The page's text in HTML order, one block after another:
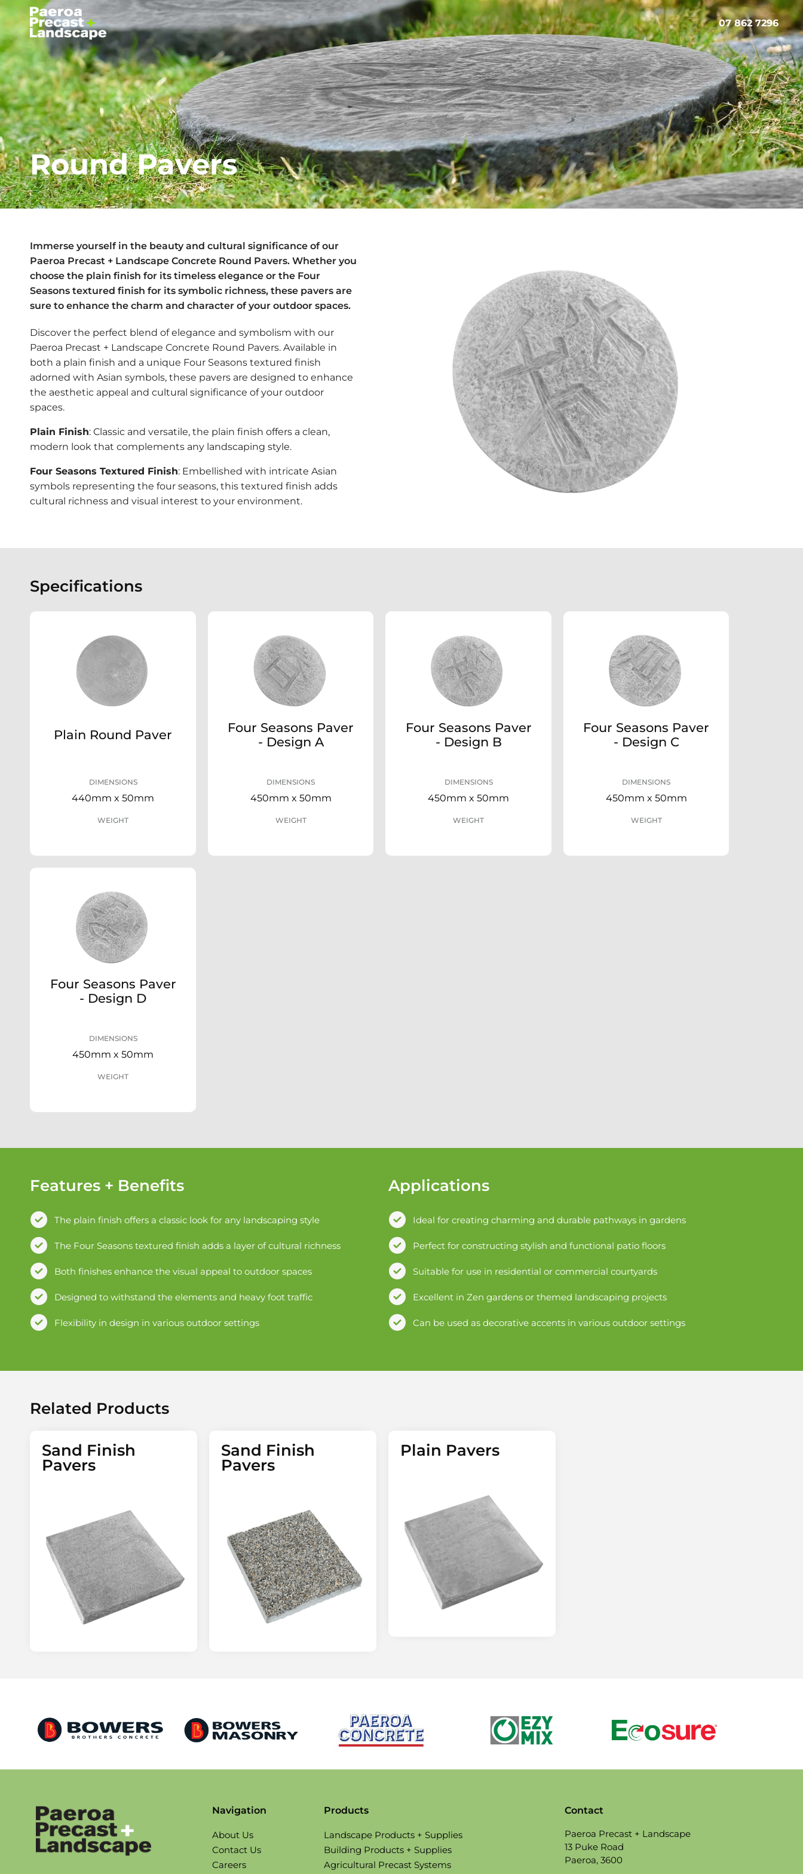
07 862 7296
Round Pavers
Immerse yourself in the beauty and cultural significance of our
Paeroa Precast + Landscape Concrete Round Pavers. Whether you
choose the plain finish for its timeless elegance or the Four
Seasons textured finish for its symbolic richness, these pavers are
sure to enhance the charm and character of your outdoor spaces.
Discover the perfect blend of elegance and symbolism with our
Paeroa Precast + Landscape Concrete Round Pavers. Available in
both a plain finish and a unique Four Seasons textured finish
adorned with Asian symbols, these pavers are designed to enhance
the aesthetic appeal and cultural significance of your outdoor
spaces.
Plain Finish: Classic and versatile, the plain finish offers a clean,
modern look that complements any landscaping style.
Four Seasons Textured Finish: Embellished with intricate Asian
symbols representing the four seasons, this textured finish adds
cultural richness and visual interest to your environment.
Specifications
Plain Round Paver
DIMENSIONS
440mm x 50mm
WEIGHT
Four Seasons Paver
- Design A
DIMENSIONS
450mm x 50mm
WEIGHT
Four Seasons Paver
- Design B
DIMENSIONS
450mm x 50mm
WEIGHT
Four Seasons Paver
- Design C
DIMENSIONS
450mm x 50mm
WEIGHT
Four Seasons Paver
- Design D
DIMENSIONS
450mm x 50mm
WEIGHT
Features + Benefits
The plain finish offers a classic look for any landscaping style
The Four Seasons textured finish adds a layer of cultural richness
Both finishes enhance the visual appeal to outdoor spaces
Designed to withstand the elements and heavy foot traffic
Flexibility in design in various outdoor settings
Applications
Ideal for creating charming and durable pathways in gardens
Perfect for constructing stylish and functional patio floors
Suitable for use in residential or commercial courtyards
Excellent in Zen gardens or themed landscaping projects
Can be used as decorative accents in various outdoor settings
Related Products
Sand Finish
Pavers
Sand Finish
Pavers
Plain Pavers
Navigation
About Us
Contact Us
Careers
Products
Landscape Products + Supplies
Building Products + Supplies
Agricultural Precast Systems
Contact
Paeroa Precast + Landscape
13 Puke Road
Paeroa, 3600